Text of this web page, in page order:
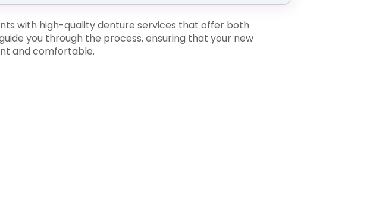
with high-quality denture services that offer both
you through the process, ensuring that your new
and comfortable.